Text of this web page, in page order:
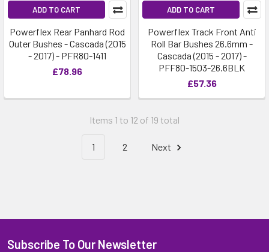
ADD TO CART
Powerflex Rear Panhard Rod
Outer Bushes - Cascada (2015
- 2017) - PFR80-1411
£78.96
ADD TO CART
Powerflex Track Front Anti
Roll Bar Bushes 26.6mm -
Cascada (2015 - 2017) -
PFF80-1503-26.6BLK
£57.36
Items 1 to 12 of 19 total
1 2 Next
Subscribe To Our Newsletter